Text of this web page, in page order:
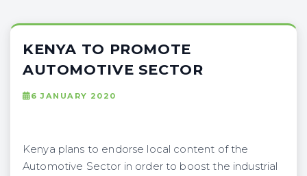
KENYA TO PROMOTE
AUTOMOTIVE SECTOR
6 JANUARY 2020
Kenya plans to endorse local content of the
Automotive Sector in order to boost the industrial